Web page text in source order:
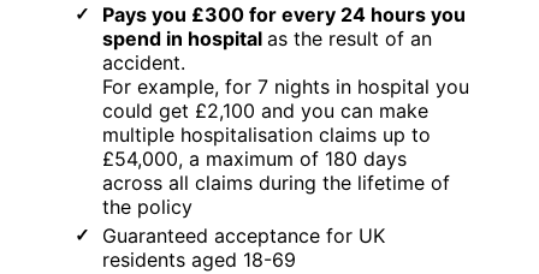
Pays you £300 for every 24 hours you
spend in hospital as the result of an
accident.
For example, for 7 nights in hospital you
could get £2,100 and you can make
multiple hospitalisation claims up to
£54,000, a maximum of 180 days
across all claims during the lifetime of
the policy
Guaranteed acceptance for UK
residents aged 18-69